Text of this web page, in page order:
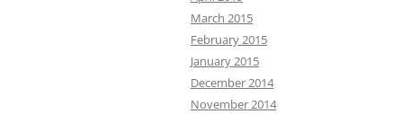
March 2015
February 2015
January 2015
December 2014
November 2014